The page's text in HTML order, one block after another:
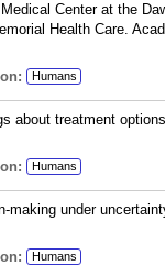
Center at the
Health Care.
Humans
about treatment
Humans
under
Humans